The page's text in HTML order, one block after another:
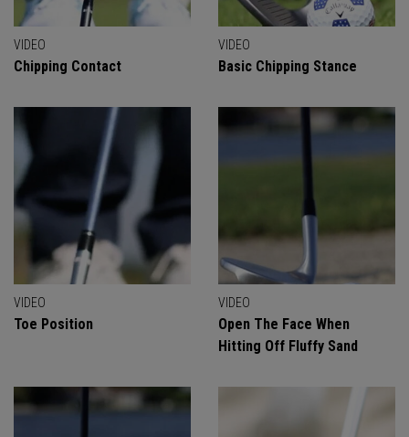
VIDEO
Chipping Contact
VIDEO
Basic Chipping Stance
VIDEO
Toe Position
VIDEO
Open The Face When
Hitting Off Fluffy Sand